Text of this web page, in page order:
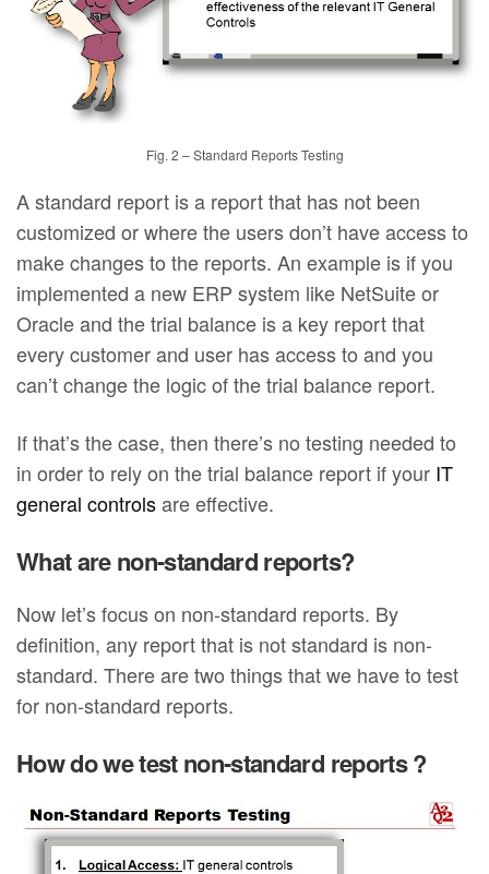
Fig. 2 – Standard Reports Testing
A standard report is a report that has not been
customized or where the users don’t have access to
make changes to the reports. An example is if you
implemented a new ERP system like NetSuite or
Oracle and the trial balance is a key report that
every customer and user has access to and you
can’t change the logic of the trial balance report.
If that’s the case, then there’s no testing needed to
in order to rely on the trial balance report if your IT
general controlsare effective.
What are non-standard reports?
Now let’s focus on non-standard reports. By
definition, any report that is not standard is non-
standard. There are two things that we have to test
for non-standard reports.
How do we test non-standard reports ?